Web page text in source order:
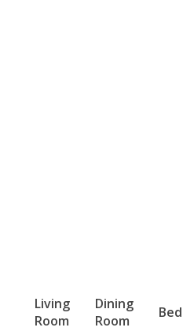
Living
Room
Dining
Room